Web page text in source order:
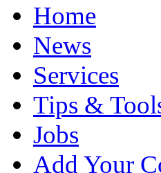
Home
News
Services
Tips &
Jobs
Add Your